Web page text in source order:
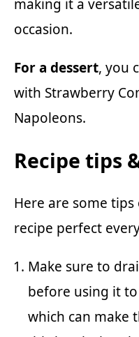
making it a
occasion.
For a dessert, you
with Strawberry
Napoleons.
Recipe tips
Here are some
recipe perfect
Make sure to
before using it
which can make